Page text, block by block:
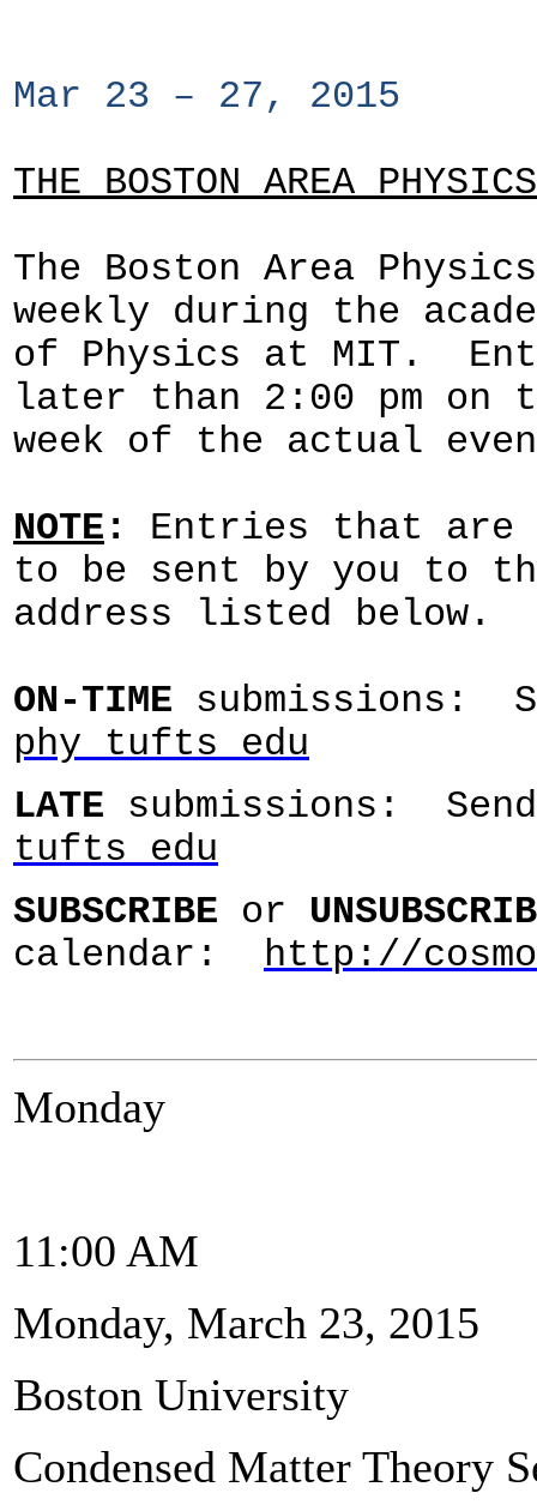
Mar 23 – 27, 2015
THE BOSTON AREA
The Boston Area
weekly during the
of Physics at MIT.
later than 2:00 pm on
week of the actual
NOTE :
Entries that are
to be sent by you to
address listed below.
ON-TIME submissions:
phy tufts edu
LATE submissions:
tufts edu
SUBSCRIBE or
calendar: http://
Monday
11:00 AM
Monday, March 23, 2015
Boston University
Condensed Matter Theory